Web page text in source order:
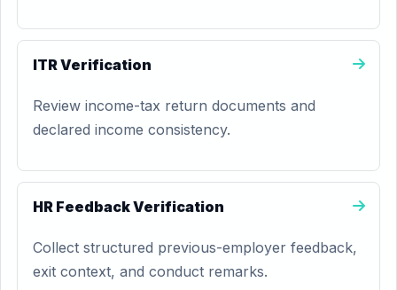
ITR Verification
Review income-tax return documents and
declared income consistency.
HR Feedback Verification
Collect structured previous-employer feedback,
exit context, and conduct remarks.